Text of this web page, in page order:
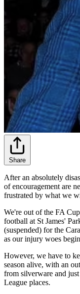
Share
After an absolutely
of encouragement are
frustrated by what we
We're out of the FA
football at St James'
(suspended) for the
as our injury woes
However, we have to
season alive, with an
from silverware and
League places.